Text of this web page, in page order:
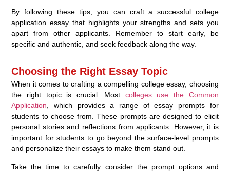
By following these tips, you can craft a successful college
application essay that highlights your strengths and sets you
apart from other applicants. Remember to start early, be
specific and authentic, and seek feedback along the way.
Choosing the Right Essay Topic
When it comes to crafting a compelling college essay, choosing
the right topic is crucial. Most colleges use the Common
Application , which provides a range of essay prompts for
students to choose from. These prompts are designed to elicit
personal stories and reflections from applicants. However, it is
important for students to go beyond the surface-level prompts
and personalize their essays to make them stand out.
Take the time to carefully consider the prompt options and